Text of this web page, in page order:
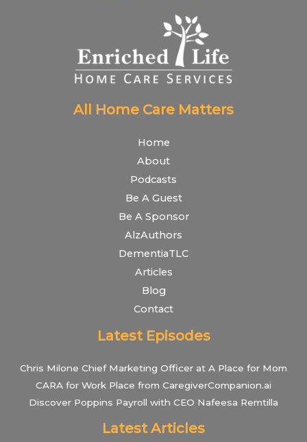
All Home Care Matters
Home
About
Podcasts
Be A Guest
Be A Sponsor
AlzAuthors
DementiaTLC
Articles
Blog
Contact
Latest Episodes
Chris Milone Chief Marketing Officer at A Place for Mom
CARA for Work Place from CaregiverCompanion.ai
Discover Poppins Payroll with CEO Nafeesa Remtilla
Latest Articles